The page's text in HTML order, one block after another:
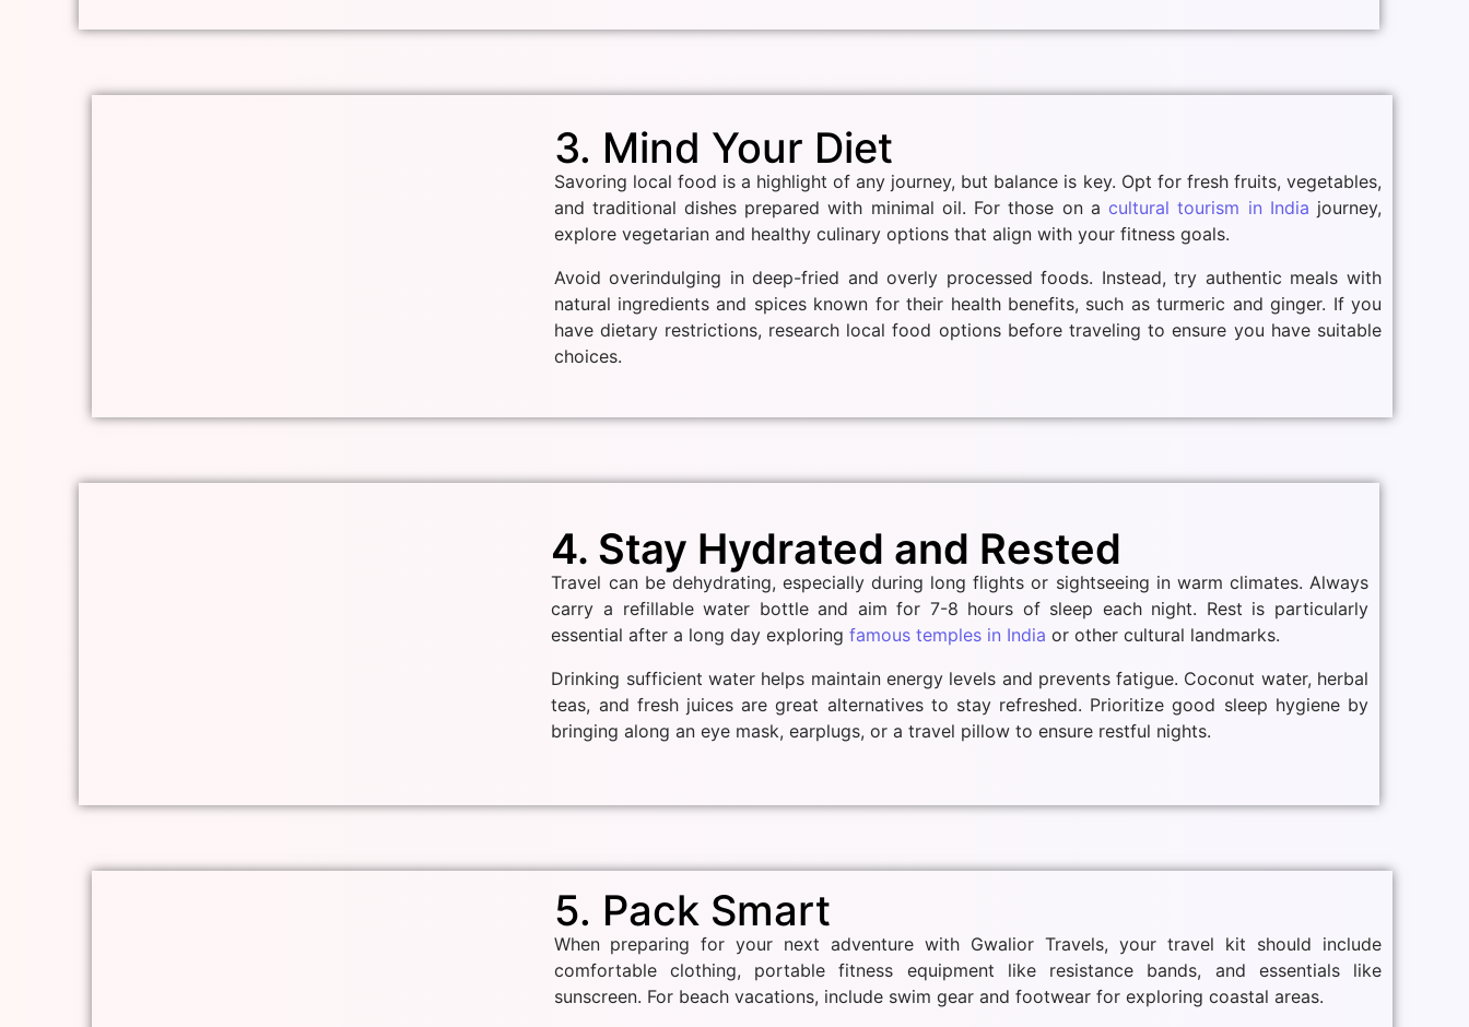
3. Mind Your Diet
Savoring local food is a highlight of any journey, but balance is key. Opt for fresh fruits, vegetables,
and traditional dishes prepared with minimal oil. For those on acultural tourism in India journey,
explore vegetarian and healthy culinary options that align with your fitness goals.
Avoid overindulging in deep-fried and overly processed foods. Instead, try authentic meals with
natural ingredients and spices known for their health benefits, such as turmeric and ginger. If you
have dietary restrictions, research local food options before traveling to ensure you have suitable
choices.
4. Stay Hydrated and Rested
Travel can be dehydrating, especially during long flights or sightseeing in warm climates. Always
carry a refillable water bottle and aim for 7-8 hours of sleep each night. Rest is particularly
essential after a long day exploringfamous temples in India or other cultural landmarks.
Drinking sufficient water helps maintain energy levels and prevents fatigue. Coconut water, herbal
teas, and fresh juices are great alternatives to stay refreshed. Prioritize good sleep hygiene by
bringing along an eye mask, earplugs, or a travel pillow to ensure restful nights.
5. Pack Smart
When preparing for your next adventure with Gwalior Travels, your travel kit should include
comfortable clothing, portable fitness equipment like resistance bands, and essentials like
sunscreen. For beach vacations, include swim gear and footwear for exploring coastal areas.